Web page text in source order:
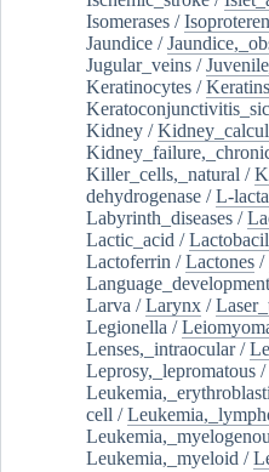
Isomerases /
Jaundice /
Jugular_veins /
Keratinocytes /Keratins
Kidney /
Killer_cells,_natural /
dehydrogenase /L-
Labyrinth_diseases /
Lactic_acid /
Lactoferrin /Lactones /
Language_development
Larva /Larynx /
Legionella /
Lenses,_intraocular/
Leprosy,_lepromatous /
cell /
Leukemia,_myeloid /